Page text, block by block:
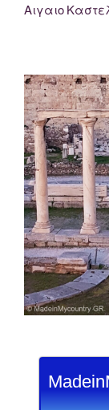
Αιγαιο